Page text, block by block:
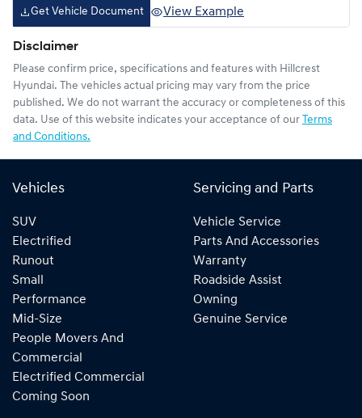
Get Vehicle Document View Example
Disclaimer
Please confirm price, specifications and features with Hillcrest
Hyundai. The vehicles actual pricing may vary from the price
published. We do not warrant the accuracy or completeness of this
data. Use of this website indicates your acceptance of our Terms
and Conditions.
Vehicles
SUV
Electrified
Runout
Small
Performance
Mid-Size
People Movers And
Commercial
Electrified Commercial
Coming Soon
Servicing and Parts
Vehicle Service
Parts And Accessories
Warranty
Roadside Assist
Owning
Genuine Service